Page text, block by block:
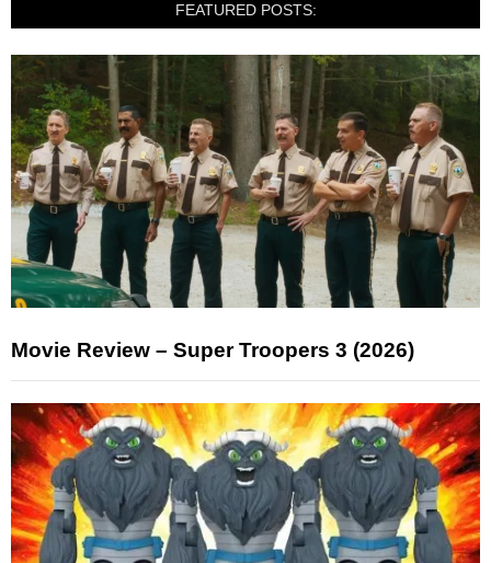
FEATURED POSTS:
Movie Review – Super Troopers 3 (2026)